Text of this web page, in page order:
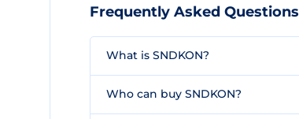
Frequently Asked Questions
What is SNDKON?
Who can buy SNDKON?